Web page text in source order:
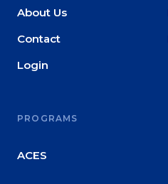
About Us
Contact
Login
PROGRAMS
ACES